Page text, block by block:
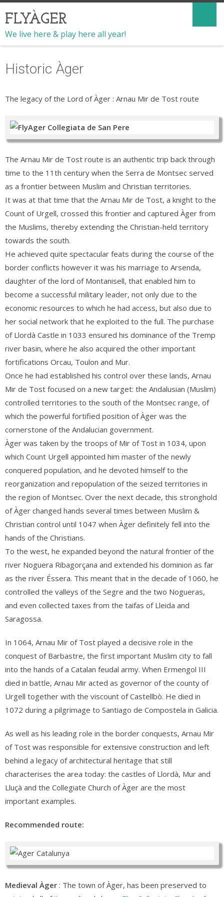
FLYÀGER
We live here & play here all year!
Historic Àger
The legacy of the Lord of Àger : Arnau Mir de Tost route
The Arnau Mir de Tost route is an authentic trip back through
time to the 11th century when the Serra de Montsec served
as a frontier between Muslim and Christian territories.
It was at that time that the Arnau Mir de Tost, a knight to the
Count of Urgell, crossed this frontier and captured Àger from
the Muslims, thereby extending the Christian-held territory
towards the south.
He achieved quite spectacular feats during the course of the
border conflicts however it was his marriage to Arsenda,
daughter of the lord of Montanisell, that enabled him to
become a successful military leader, not only due to the
economic resources to which he had access, but also due to
her social network that he exploited to the full. The purchase
of Llordà Castle in 1033 ensured his dominance of the Tremp
river basin, where he also acquired the other important
fortifications Orcau, Toulon and Mur.
Once he had established his control over these lands, Arnau
Mir de Tost focused on a new target: the Andalusian (Muslim)
controlled territories to the south of the Montsec range, of
which the powerful fortified position of Àger was the
cornerstone of the Andalucian government.
Àger was taken by the troops of Mir of Tost in 1034, upon
which Count Urgell appointed him master of the newly
conquered population, and he devoted himself to the
reorganization and repopulation of the seized territories in
the region of Montsec. Over the next decade, this stronghold
of Àger changed hands several times between Muslim &
Christian control until 1047 when Àger definitely fell into the
hands of the Christians.
To the west, he expanded beyond the natural frontier of the
river Noguera Ribagorçana and extended his dominion as far
as the river Éssera. This meant that in the decade of 1060, he
controlled the valleys of the Segre and the two Nogueras,
and even collected taxes from the taifas of Lleida and
Saragossa.
In 1064, Arnau Mir of Tost played a decisive role in the
conquest of Barbastre, the first important Muslim city to fall
into the hands of a Catalan feudal army. When Ermengol III
died in battle, Arnau Mir acted as governor of the county of
Urgell together with the viscount of Castellbò. He died in
1072 during a pilgrimage to Santiago de Compostela in Galicia.
As well as his leading role in the border conquests, Arnau Mir
of Tost was responsible for extensive construction and left
behind a legacy of architectural heritage that still
characterises the area today: the castles of Llordà, Mur and
Lluçà and the Collegiate Church of Àger are the most
important examples.
Recommended route:
Medieval Àger : The town of Àger, has been preserved to